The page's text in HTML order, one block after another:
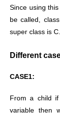
Since using
be called,
super class is C.
Different
CASE1:
From a child
variable then